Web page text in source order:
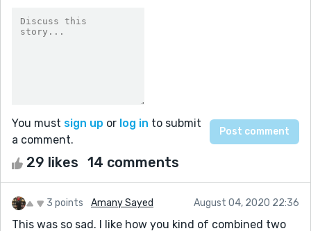
You must sign up or log in to submit
a comment.
29 likes 14 comments
3 points Amany Sayed August 04, 2020 22:36
This was so sad. I like how you kind of combined two